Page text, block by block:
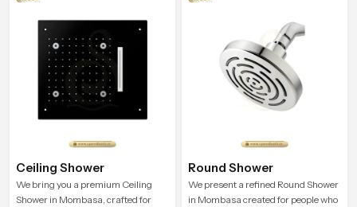
modern look that suits comfort-
Ceiling Shower
We bring you a premium Ceiling
Shower in Mombasa, crafted for
Round Shower
We present a refined Round Shower
in Mombasa created for people who